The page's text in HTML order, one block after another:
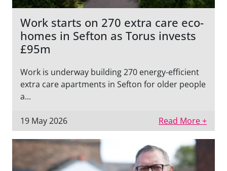
Work starts on 270 extra care eco-
homes in Sefton as Torus invests
£95m
Work is underway building 270 energy-efficient
extra care apartments in Sefton for older people
a...
19 May 2026 Read More +